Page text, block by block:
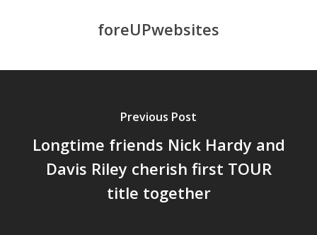
foreUPwebsites
Previous Post
Longtime friends Nick Hardy and
Davis Riley cherish first TOUR
title together